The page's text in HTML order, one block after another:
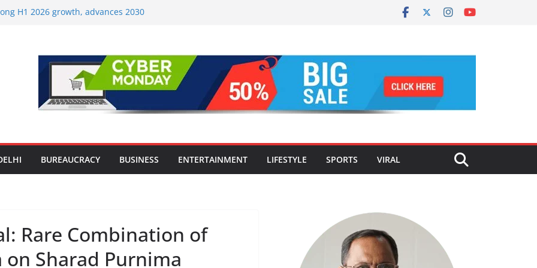
H1 2026 growth, advances 2030
Ever Survey on MSME Digital
in five MSMEs see digital platforms as
their business
India’s ‘OG Protein Solution’ Sand-
Offering 10g Protein for ₹10
Screens: How Modern Lifestyle Is
BUREAUCRACY BUSINESS ENTERTAINMENT LIFESTYLE SPORTS VIRAL
Rare Combination of
on Sharad Purnima